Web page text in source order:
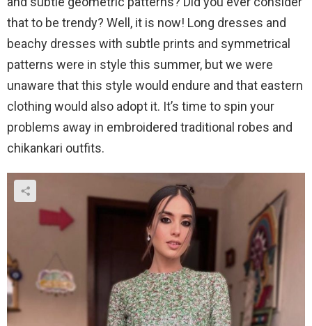
that to be trendy? Well, it is now! Long dresses and
beachy dresses with subtle prints and symmetrical
patterns were in style this summer, but we were
unaware that this style would endure and that eastern
clothing would also adopt it. It’s time to spin your
problems away in embroidered traditional robes and
chikankari outfits.